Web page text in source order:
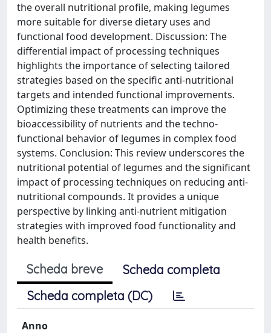
the overall nutritional profile, making legumes
more suitable for diverse dietary uses and
functional food development. Discussion: The
differential impact of processing techniques
highlights the importance of selecting tailored
strategies based on the specific anti-nutritional
targets and intended functional improvements.
Optimizing these treatments can improve the
bioaccessibility of nutrients and the techno-
functional behavior of legumes in complex food
systems. Conclusion: This review underscores the
nutritional potential of legumes and the significant
impact of processing techniques on reducing anti-
nutritional compounds. It provides a unique
perspective by linking anti-nutrient mitigation
strategies with improved food functionality and
health benefits.
Scheda breve
Scheda completa
Scheda completa (DC)
Anno